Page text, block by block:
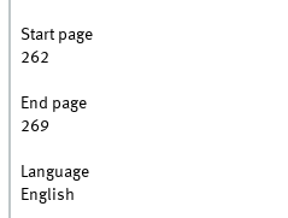
Start page
262
End page
269
Language
English